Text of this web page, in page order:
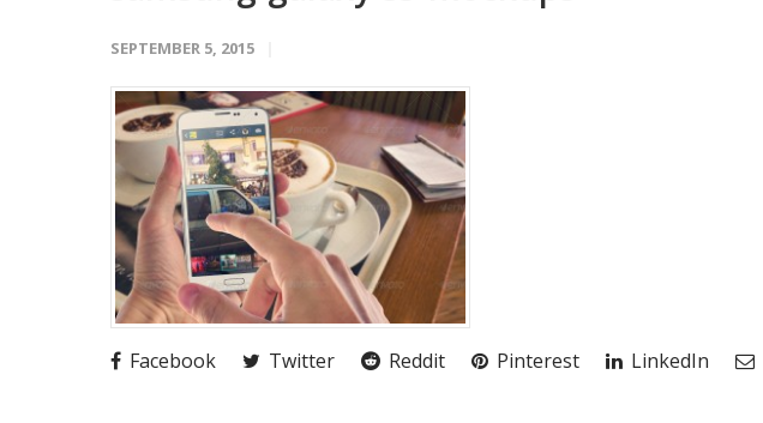
SEPTEMBER 5, 2015
Facebook Twitter Reddit Pinterest LinkedIn